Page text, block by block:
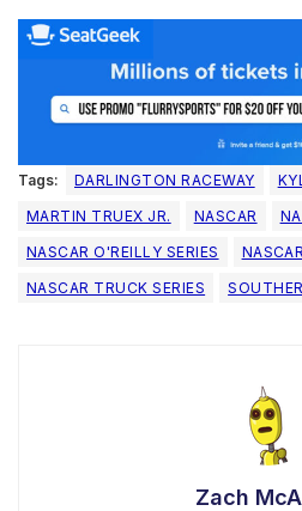
Tags: DARLINGTON RACEWAY
MARTIN TRUEX JR.
NASCAR
NASCAR O'REILLY SERIES
NASCAR TRUCK SERIES
Zach